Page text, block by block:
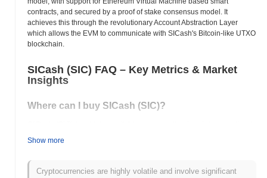
contracts, and secured by a proof of stake consensus model. It
achieves this through the revolutionary Account Abstraction Layer
which allows the EVM to communicate with SICash's Bitcoin-like UTXO
blockchain.
SICash (SIC) FAQ – Key Metrics & Market
Insights
Where can I buy SICash (SIC)?
cryptocurrency exchanges.
What's the current daily trading volume of
SICash?
Show more
Cryptocurrencies are highly volatile and involve significant